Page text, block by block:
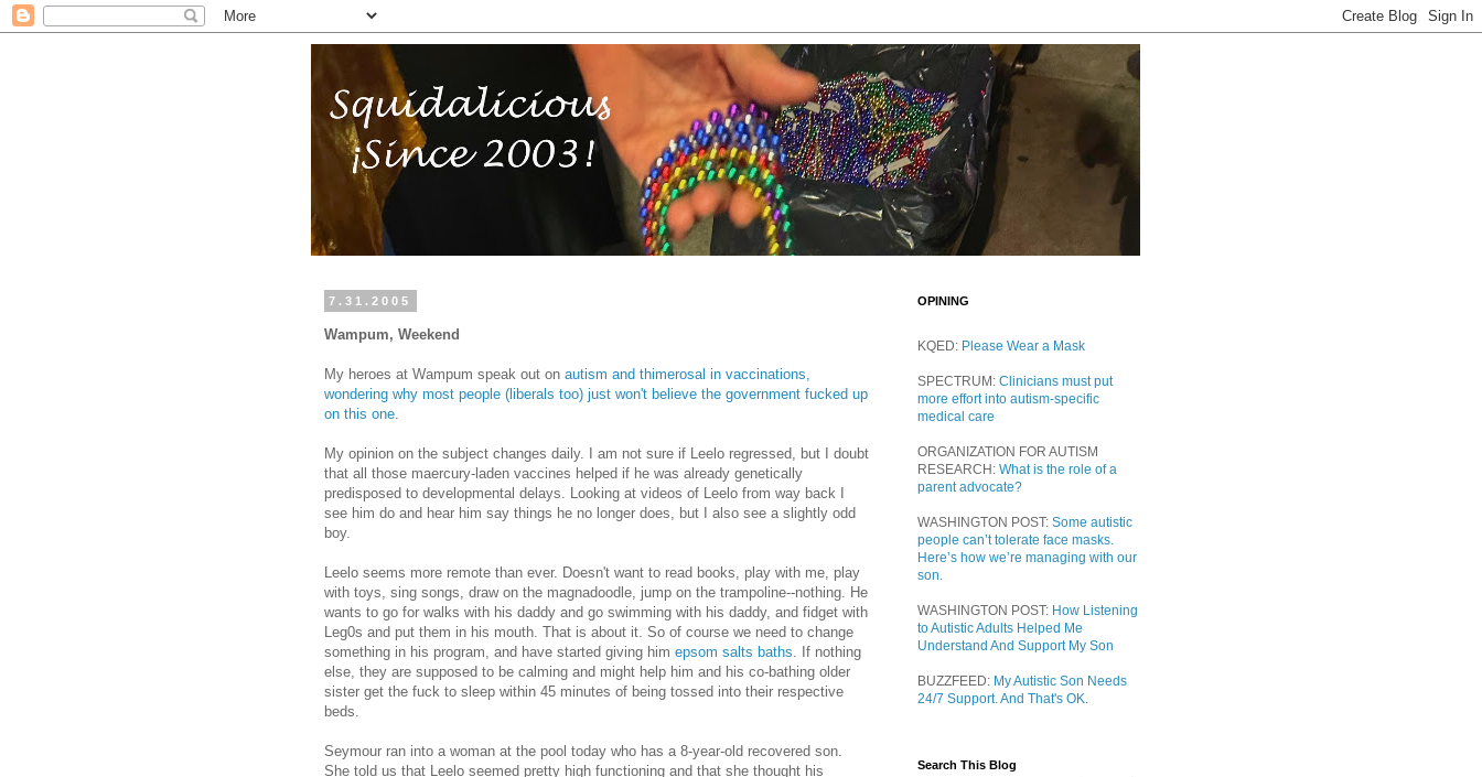
7.31.2005
Wampum, Weekend
My heroes at Wampum speak out on autism and thimerosal in vaccinations,
wondering why most people (liberals too) just won't believe the government fucked up
on this one.
My opinion on the subject changes daily. I am not sure if Leelo regressed, but I doubt
that all those maercury-laden vaccines helped if he was already genetically
predisposed to developmental delays. Looking at videos of Leelo from way back I
see him do and hear him say things he no longer does, but I also see a slightly odd
boy.
Leelo seems more remote than ever. Doesn't want to read books, play with me, play
with toys, sing songs, draw on the magnadoodle, jump on the trampoline--nothing. He
wants to go for walks with his daddy and go swimming with his daddy, and fidget with
Leg0s and put them in his mouth. That is about it. So of course we need to change
something in his program, and have started giving him epsom salts baths. If nothing
else, they are supposed to be calming and might help him and his co-bathing older
sister get the fuck to sleep within 45 minutes of being tossed into their respective
beds.
Seymour ran into a woman at the pool today who has a 8-year-old recovered son.
She told us that Leelo seemed pretty high functioning and that she thought his
OPINING
KQED: Please Wear a Mask
SPECTRUM: Clinicians must put
more effort into autism-specific
medical care
ORGANIZATION FOR AUTISM
RESEARCH: What is the role of a
parent advocate?
WASHINGTON POST: Some autistic
people can’t tolerate face masks.
Here’s how we’re managing with our
son.
WASHINGTON POST: How Listening
to Autistic Adults Helped Me
Understand And Support My Son
BUZZFEED: My Autistic Son Needs
24/7 Support. And That's OK.
Search This Blog